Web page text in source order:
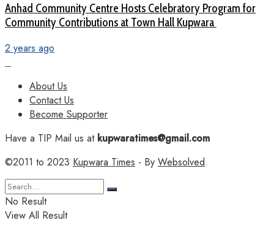
Anhad Community Centre Hosts Celebratory Program for
Community Contributions at Town Hall Kupwara
2 years ago
About Us
Contact Us
Become Supporter
Have a TIP Mail us atkupwaratimes@gmail.com
©2011 to 2023 Kupwara Times - By Websolved.
No Result
View All Result